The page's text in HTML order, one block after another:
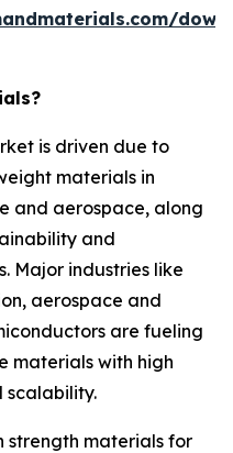
is driven due to
materials in
and aerospace, along
and
Major industries like
aerospace and
are fueling
materials with high
scalability.
strength materials for